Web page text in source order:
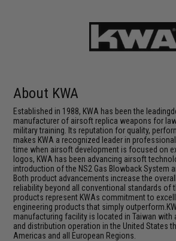
About KWA
Established in 1988, KWA has been the
manufacturer of airsoft replica weapons for
military training. Its reputation for quality,
makes KWA a recognized leader in
time when airsoft development is focused on
logos, KWA has been advancing airsoft
introduction of the NS2 Gas Blowback System
Both product advancements increase the
reliability beyond all conventional standards of
products represent KWAs commitment to
engineering products that simply
manufacturing facility is located in Taiwan with
and distribution operation in the United States
Americas and all European Regions.